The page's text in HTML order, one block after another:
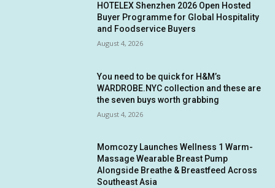
HOTELEX Shenzhen 2026 Open Hosted
Buyer Programme for Global Hospitality
and Foodservice Buyers
August 4, 2026
You need to be quick for H&M’s
WARDROBE.NYC collection and these are
the seven buys worth grabbing
August 4, 2026
Momcozy Launches Wellness 1 Warm-
Massage Wearable Breast Pump
Alongside Breathe & Breastfeed Across
Southeast Asia